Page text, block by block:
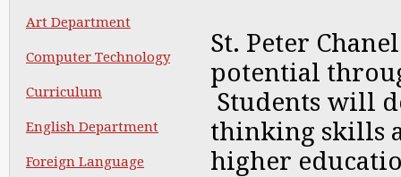
Art Department
Computer Technology
Curriculum
English Department
Foreign Language
St. Peter
potential
Students will
thinking skills
higher